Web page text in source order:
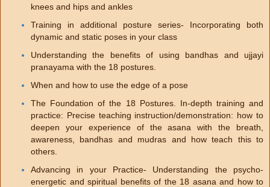
knees and hips and ankles
Training in additional posture series- Incorporating both
dynamic and static poses in your class
Understanding the benefits of using bandhas and ujjayi
pranayama with the 18 postures.
When and how to use the edge of a pose
The Foundation of the 18 Postures. In-depth training and
practice: Precise teaching instruction/demonstration: how to
deepen your experience of the asana with the breath,
awareness, bandhas and mudras and how teach this to
others.
Advancing in your Practice- Understanding the psycho-
energetic and spiritual benefits of the 18 asana and how to